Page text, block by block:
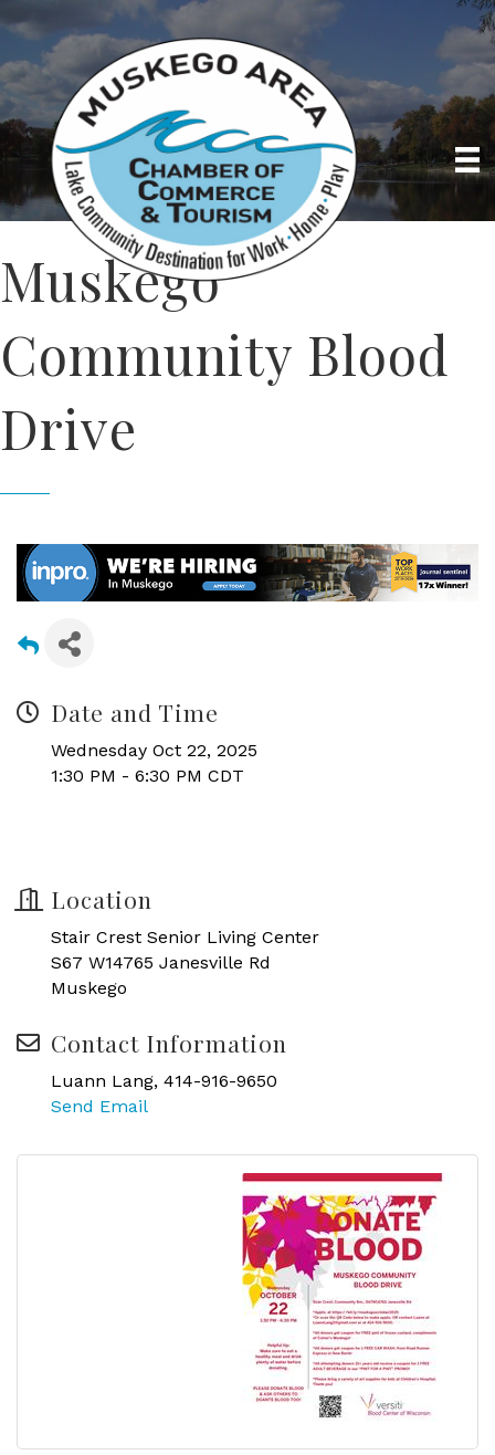
Muskego
Community Blood
Drive
Date and Time
Wednesday Oct 22, 2025
1:30 PM - 6:30 PM CDT
Location
Stair Crest Senior Living Center
S67 W14765 Janesville Rd
Muskego
Contact Information
Luann Lang, 414-916-9650
Send Email